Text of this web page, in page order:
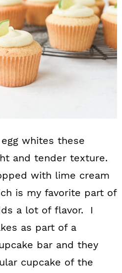
whites these
and tender texture.
with lime cream
is my favorite part of
a lot of flavor. I
as part of a
bar and they
cupcake of the